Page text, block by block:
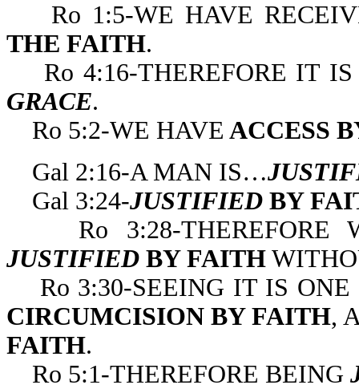
Ro 1:5-WE HAVE
THE FAITH.
Ro 4:16-THEREFORE IT IS
GRACE.
Ro 5:2-WE HAVE ACCESS
Gal 2:16-A MAN IS…
Gal 3:24-JUSTIFIED BY
Ro 3:28-THEREFORE
JUSTIFIED BY FAITH
Ro 3:30-SEEING IT IS
CIRCUMCISION BY FAITH,
FAITH.
Ro 5:1-THEREFORE BEING